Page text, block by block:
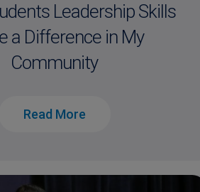
Leadership Skills
a Difference in My
Community
Read More